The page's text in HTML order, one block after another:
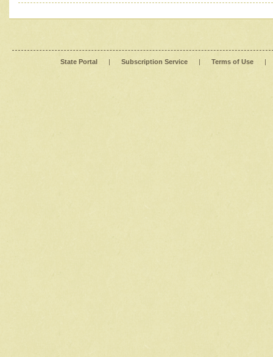
State Portal | Subscription Service | Terms of Use |